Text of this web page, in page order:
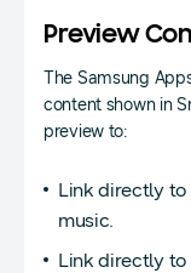
Preview
The Samsung
content shown in
preview to:
Link directly to
music.
Link directly to